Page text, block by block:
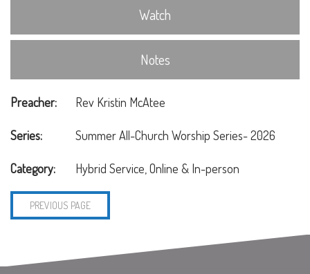
Watch
Notes
Preacher: Rev Kristin McAtee
Series: Summer All-Church Worship Series- 2026
Category: Hybrid Service, Online & In-person
PREVIOUS PAGE